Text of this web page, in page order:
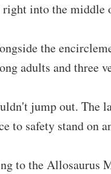
right into the middle
the
adults and three
jump out. The
to safety stand on
to the Allosaurus